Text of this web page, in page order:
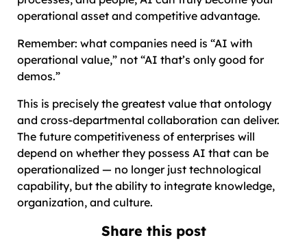
operational asset and competitive advantage.
Remember: what companies need is “AI with
operational value,” not “AI that’s only good for
demos.”
This is precisely the greatest value that ontology
and cross-departmental collaboration can deliver.
The future competitiveness of enterprises will
depend on whether they possess AI that can be
operationalized — no longer just technological
capability, but the ability to integrate knowledge,
organization, and culture.
Share this post